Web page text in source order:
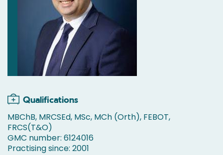
Qualifications
MBChB, MRCSEd, MSc, MCh (Orth), FEBOT,
FRCS(T&O)
GMC number: 6124016
Practising since: 2001